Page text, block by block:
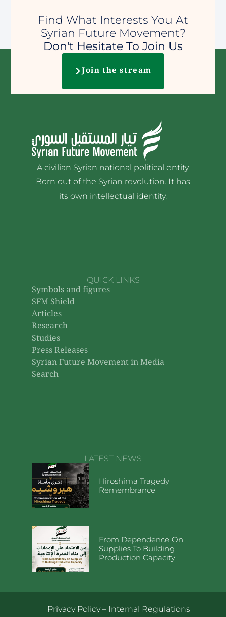
Find What Interests You At
Syrian Future Movement?
Don't Hesitate To Join Us
Join the stream
A civilian Syrian national political entity.
Born out of the Syrian revolution. It has
its own intellectual identity.
QUICK LINKS
Symbols and figures
SFM Shield
Articles
Research
Studies
Press Releases
Syrian Future Movement in Media
Search
LATEST NEWS
Hiroshima Tragedy
Remembrance
From Dependence On
Supplies To Building
Production Capacity
Privacy Policy– Internal Regulations